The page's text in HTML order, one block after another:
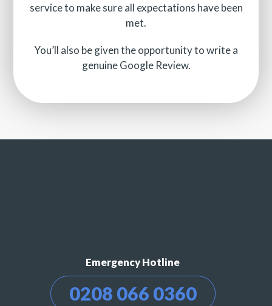
service to make sure all expectations have been
met.
You’ll also be given the opportunity to write a
genuine Google Review.
Emergency Hotline
0208 066 0360